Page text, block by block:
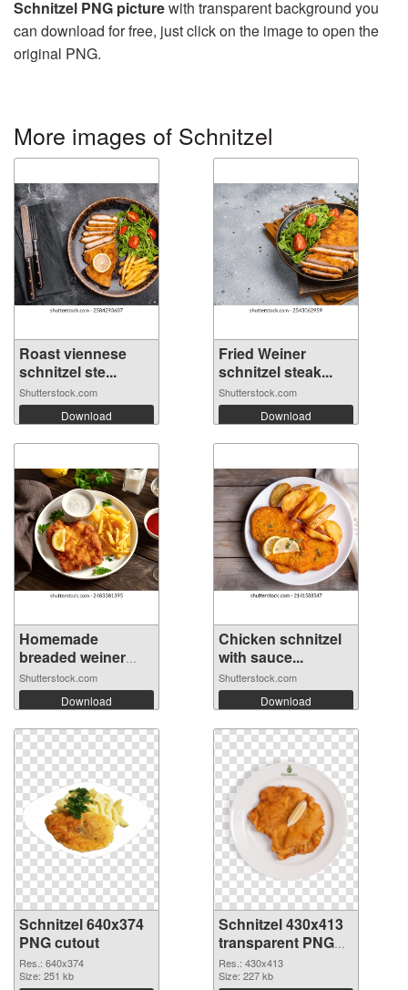
Schnitzel PNG picturewith transparent background you
can download for free, just click on the image to open the
original PNG.
More images of Schnitzel
Roast viennese
schnitzel ste...
Shutterstock.com
Download
Fried Weiner
schnitzel steak...
Shutterstock.com
Download
Homemade
breaded weiner
schn...
Shutterstock.com
Download
Chicken schnitzel
with sauce...
Shutterstock.com
Download
Schnitzel 640x374
PNG cutout
Res.: 640x374
Size: 251 kb
Schnitzel 430x413
transparent PNG
graphic
Res.: 430x413
Size: 227 kb